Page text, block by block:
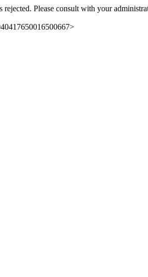
rejected. Please consult with your